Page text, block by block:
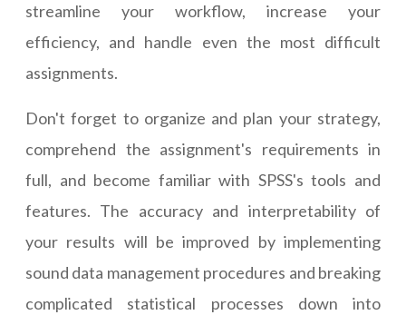
streamline your workflow, increase your
efficiency, and handle even the most difficult
assignments.
Don't forget to organize and plan your strategy,
comprehend the assignment's requirements in
full, and become familiar with SPSS's tools and
features. The accuracy and interpretability of
your results will be improved by implementing
sound data management procedures and breaking
complicated statistical processes down into